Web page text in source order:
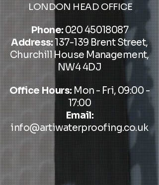
LONDON HEAD OFFICE
Phone: 020 45018087
Address:137-139 Brent Street,
Churchill House Management,
NW4 4DJ
Office Hours: Mon - Fri, 09:00 -
17:00
Email:
info@artiwaterproofing.co.uk